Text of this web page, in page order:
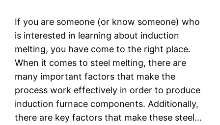
If you are someone (or know someone) who
is interested in learning about induction
melting, you have come to the right place.
When it comes to steel melting, there are
many important factors that make the
process work effectively in order to produce
induction furnace components. Additionally,
there are key factors that make these steel…